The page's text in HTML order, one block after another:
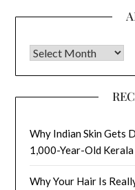
Archives
Why Indian Skin Gets
1,000-Year-Old
Why Your Hair Is